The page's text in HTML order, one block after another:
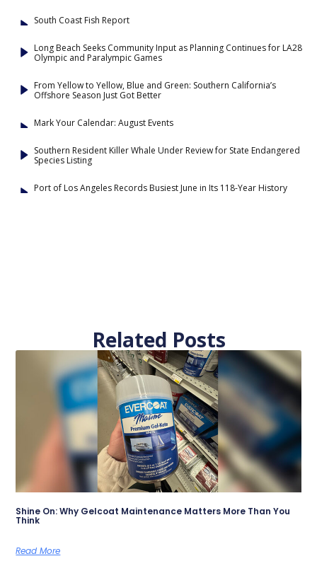
South Coast Fish Report
Long Beach Seeks Community Input as Planning Continues for LA28
Olympic and Paralympic Games
From Yellow to Yellow, Blue and Green: Southern California’s
Offshore Season Just Got Better
Mark Your Calendar: August Events
Southern Resident Killer Whale Under Review for State Endangered
Species Listing
Port of Los Angeles Records Busiest June in Its 118-Year History
Related Posts
Shine On: Why Gelcoat Maintenance Matters More Than You
Think
Read More